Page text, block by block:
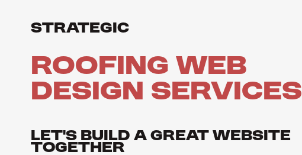
Strategic
Roofing Web
Design Services
Let’s Build a Great Website
Together